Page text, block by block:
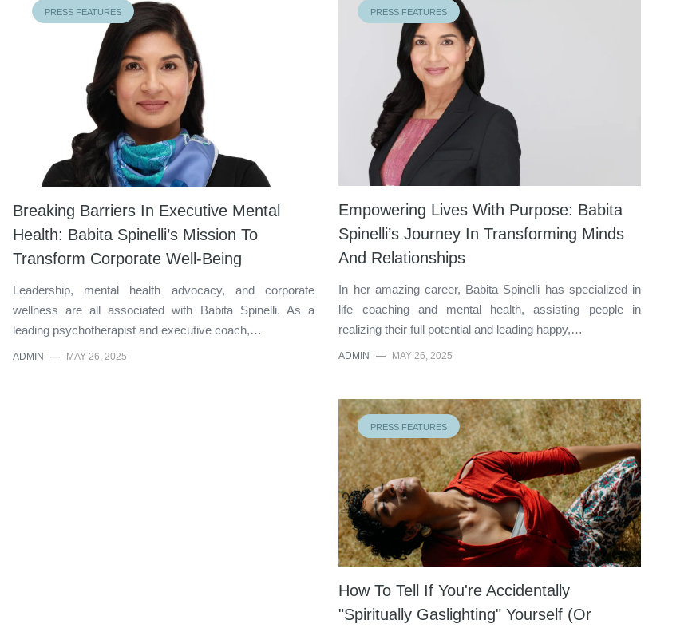
PRESS FEATURES
Breaking Barriers In Executive Mental
Health: Babita Spinelli’s Mission To
Transform Corporate Well-Being
Leadership, mental health advocacy, and corporate
wellness are all associated with Babita Spinelli. As a
leading psychotherapist and executive coach,…
ADMIN — MAY 26, 2025
PRESS FEATURES
Empowering Lives With Purpose: Babita
Spinelli’s Journey In Transforming Minds
And Relationships
In her amazing career, Babita Spinelli has specialized in
life coaching and mental health, assisting people in
realizing their full potential and leading happy,…
ADMIN — MAY 26, 2025
PRESS FEATURES
How To Tell If You're Accidentally
"Spiritually Gaslighting" Yourself (Or